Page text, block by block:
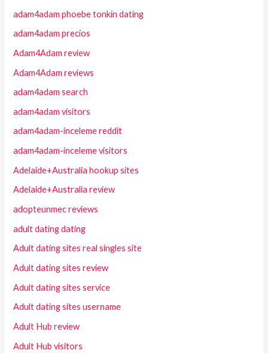
adam4adam phoebe tonkin dating
adam4adam precios
Adam4Adam review
Adam4Adam reviews
adam4adam search
adam4adam visitors
adam4adam-inceleme reddit
adam4adam-inceleme visitors
Adelaide+Australia hookup sites
Adelaide+Australia review
adopteunmec reviews
adult dating dating
Adult dating sites real singles site
Adult dating sites review
Adult dating sites service
Adult dating sites username
Adult Hub review
Adult Hub visitors